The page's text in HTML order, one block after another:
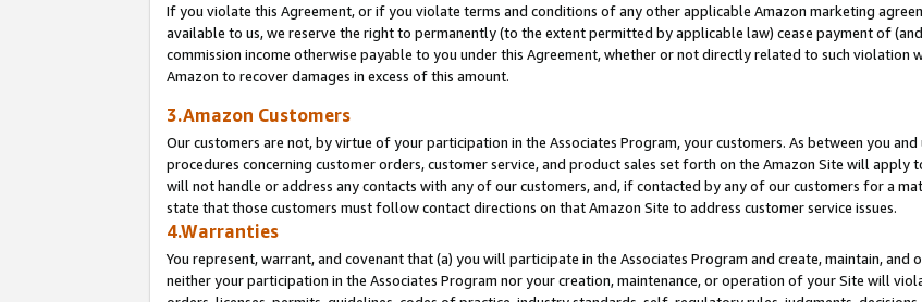
If you violate this Agreement, or if you violate terms and conditions of any other applicable Amazon marketing
available to us, we reserve the right to permanently (to the extent permitted by applicable law) cease payment of
commission income otherwise payable to you under this Agreement, whether or not directly related to such
Amazon to recover damages in excess of this amount.
3.Amazon Customers
Our customers are not, by virtue of your participation in the Associates Program, your customers. As between you
procedures concerning customer orders, customer service, and product sales set forth on the Amazon Site will apply
will not handle or address any contacts with any of our customers, and, if contacted by any of our customers for a
state that those customers must follow contact directions on that Amazon Site to address customer service issues.
4.Warranties
You represent, warrant, and covenant that (a) you will participate in the Associates Program and create, maintain, and
neither your participation in the Associates Program nor your creation, maintenance, or operation of your Site will